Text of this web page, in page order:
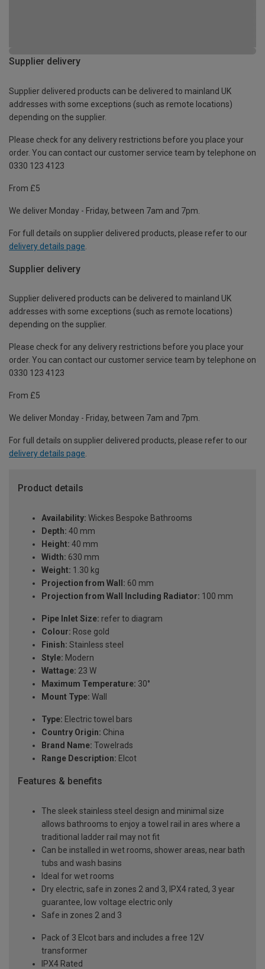
Supplier delivery
Supplier delivered products can be delivered to mainland UK
addresses with some exceptions (such as remote locations)
depending on the supplier.
Please check for any delivery restrictions before you place your
order. You can contact our customer service team by telephone on
0330 123 4123
From £5
We deliver Monday - Friday, between 7am and 7pm.
For full details on supplier delivered products, please refer to our
delivery details page
Supplier delivery
Supplier delivered products can be delivered to mainland UK
addresses with some exceptions (such as remote locations)
depending on the supplier.
Please check for any delivery restrictions before you place your
order. You can contact our customer service team by telephone on
0330 123 4123
From £5
We deliver Monday - Friday, between 7am and 7pm.
For full details on supplier delivered products, please refer to our
delivery details page.
Product details
Availability: Wickes Bespoke Bathrooms
Depth: 40 mm
Height: 40 mm
Width: 630 mm
Weight: 1.30 kg
Projection from Wall: 60 mm
Projection from Wall Including Radiator: 100 mm
Pipe Inlet Size: refer to diagram
Colour: Rose gold
Finish: Stainless steel
Style: Modern
Wattage: 23 W
Maximum Temperature: 30°
Mount Type: Wall
Type: Electric towel bars
Country Origin: China
Brand Name: Towelrads
Range Description: Elcot
Features & benefits
The sleek stainless steel design and minimal size
allows bathrooms to enjoy a towel rail in ares where a
traditional ladder rail may not fit
Can be installed in wet rooms, shower areas, near bath
tubs and wash basins
Ideal for wet rooms
Dry electric, safe in zones 2 and 3, IPX4 rated, 3 year
guarantee, low voltage electric only
Safe in zones 2 and 3
Pack of 3 Elcot bars and includes a free 12V
transformer
IPX4 Rated